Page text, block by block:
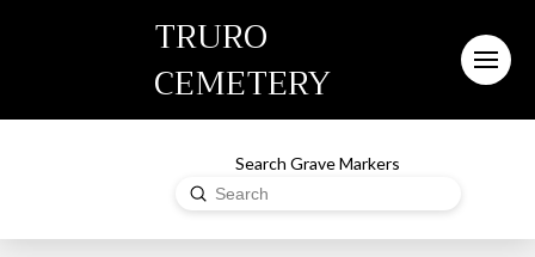
TRURO
CEMETERY
Search Grave Markers
Search
Submit